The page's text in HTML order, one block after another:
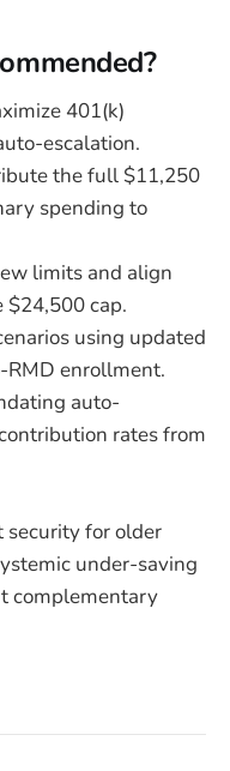
401(k)
escalation.
the full $11,250
spending to
limits and align
cap.
using updated
RMD enrollment.
auto-
rates from
security for older
under-saving
complementary